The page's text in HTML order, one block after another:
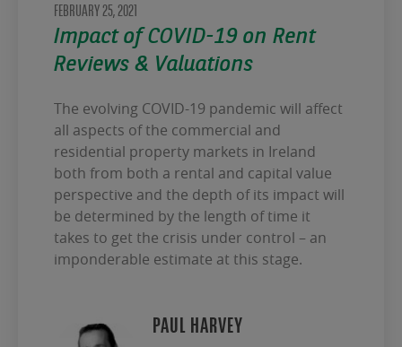
FEBRUARY 25, 2021
Impact of COVID-19 on Rent
Reviews & Valuations
The evolving COVID-19 pandemic will affect
all aspects of the commercial and
residential property markets in Ireland
both from both a rental and capital value
perspective and the depth of its impact will
be determined by the length of time it
takes to get the crisis under control – an
imponderable estimate at this stage.
PAUL HARVEY